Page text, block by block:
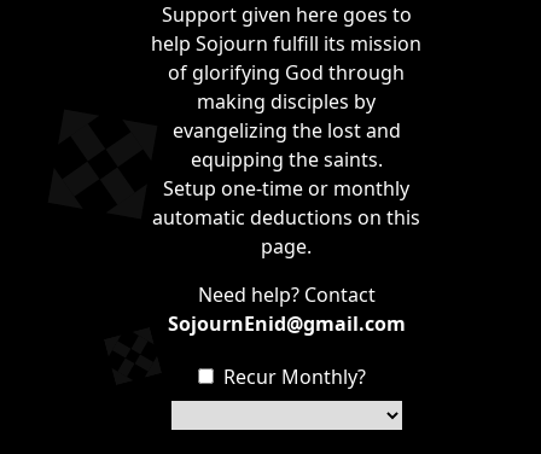
Support given here goes to
help Sojourn fulfill its mission
of glorifying God through
making disciples by
evangelizing the lost and
equipping the saints.
Setup one-time or monthly
automatic deductions on this
page.
Need help? Contact
SojournEnid@gmail.com
Recur Monthly?